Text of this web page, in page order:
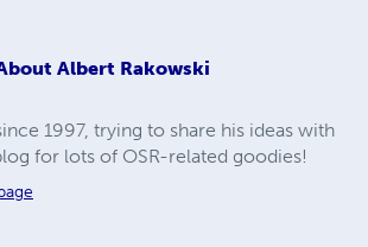
Albert Rakowski
1997, trying to share his ideas with
for lots of OSR-related goodies!